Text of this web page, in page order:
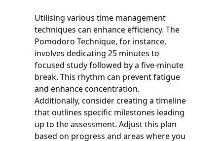
Utilising various time management
techniques can enhance efficiency. The
Pomodoro Technique, for instance,
involves dedicating 25 minutes to
focused study followed by a five-minute
break. This rhythm can prevent fatigue
and enhance concentration.
Additionally, consider creating a timeline
that outlines specific milestones leading
up to the assessment. Adjust this plan
based on progress and areas where you